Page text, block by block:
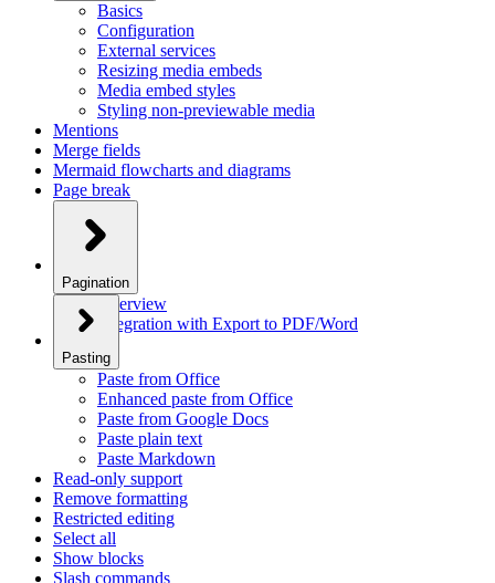
Basics
Configuration
External services
Resizing media embeds
Media embed styles
Styling non-previewable media
Mentions
Merge fields
Mermaid flowcharts and diagrams
Page break
Pagination
Overview
Integration with Export to PDF/Word
Pasting
Paste from Office
Enhanced paste from Office
Paste from Google Docs
Paste plain text
Paste Markdown
Read-only support
Remove formatting
Restricted editing
Select all
Show blocks
Slash commands